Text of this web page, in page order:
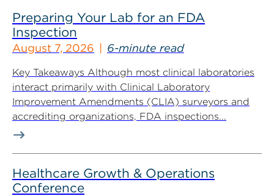
Preparing Your Lab for an FDA
Inspection
August 7, 2026 6-minute read
Key Takeaways Although most clinical laboratories
interact primarily with Clinical Laboratory
Improvement Amendments (CLIA) surveyors and
accrediting organizations, FDA inspections...
Healthcare Growth & Operations
Conference